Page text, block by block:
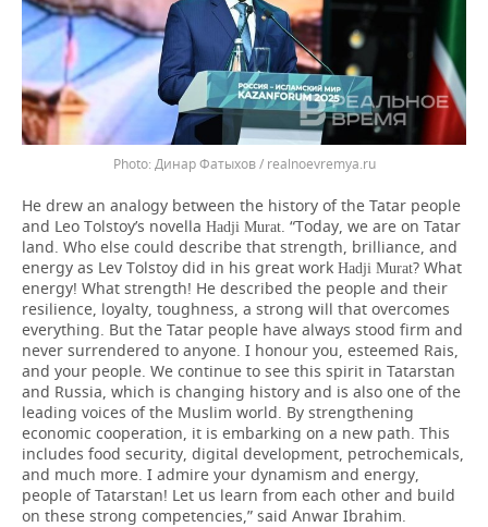
Динар Фатыхов / realnoevremya.ru
He drew an analogy between the history of the Tatar people
and Leo Tolstoy’s novella Hadji Murat. “Today, we are on Tatar
land. Who else could describe that strength, brilliance, and
energy as Lev Tolstoy did in his great work Hadji Murat? What
energy! What strength! He described the people and their
resilience, loyalty, toughness, a strong will that overcomes
everything. But the Tatar people have always stood firm and
never surrendered to anyone. I honour you, esteemed Rais,
and your people. We continue to see this spirit in Tatarstan
and Russia, which is changing history and is also one of the
leading voices of the Muslim world. By strengthening
economic cooperation, it is embarking on a new path. This
includes food security, digital development, petrochemicals,
and much more. I admire your dynamism and energy,
people of Tatarstan! Let us learn from each other and build
on these strong competencies,” said Anwar Ibrahim.